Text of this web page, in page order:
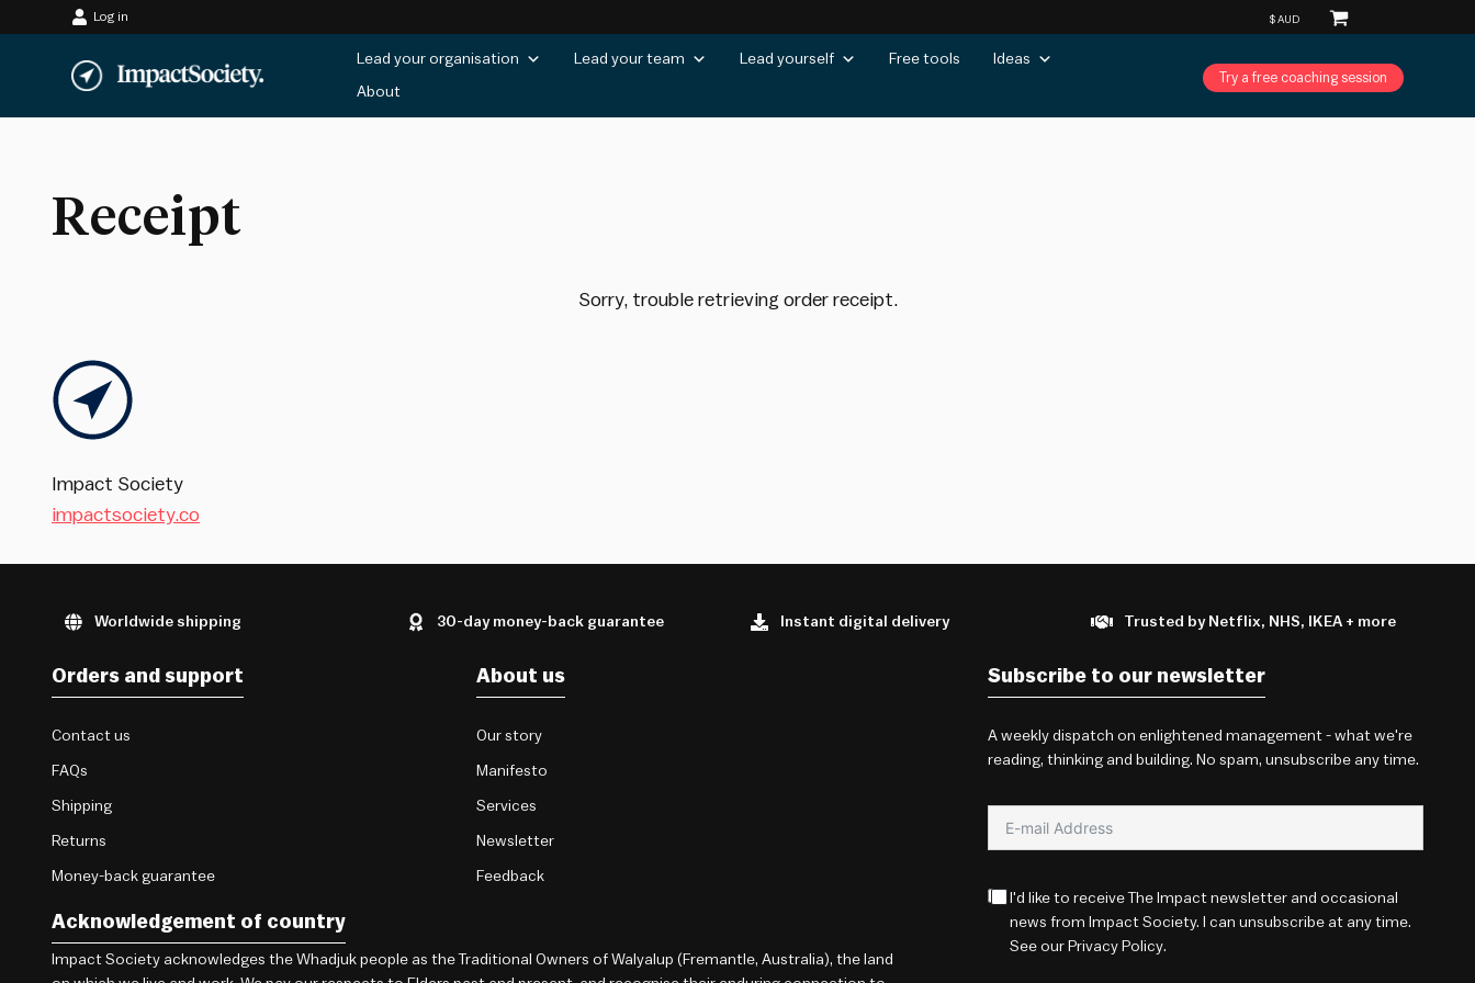
content
Log in
Lead your organisation Lead your team Lead yourself Free tools Ideas
About
Try a free coaching session
Receipt
Sorry, trouble retrieving order receipt.
Impact Society
impactsociety.co
Worldwide shipping 30-day money-back guarantee Instant digital delivery Trusted by Netflix, NHS, IKEA + more
Orders and support
Contact us
FAQs
Shipping
Returns
Money-back guarantee
About us
Our story
Manifesto
Services
Newsletter
Feedback
Acknowledgement of country
Impact Society acknowledges the Whadjuk people as the Traditional Owners of Walyalup (Fremantle, Australia), the land
Subscribe to our newsletter
A weekly dispatch on enlightened management - what we're
reading, thinking and building. No spam, unsubscribe any time.
I'd like to receive The Impact newsletter and occasional
news from Impact Society. I can unsubscribe at any time.
See our Privacy Policy.